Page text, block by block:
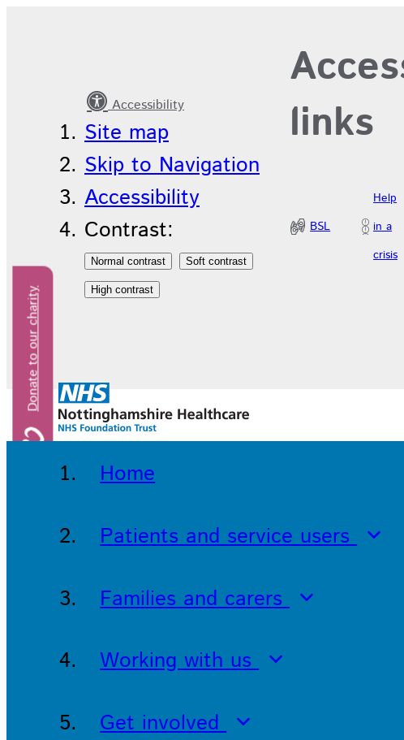
Inclusion
Accessibility
Site map
Skip to Navigation
Accessibility
Contrast:
Donate to our charity
links
BSL
Help
in a
crisis
Home
Patients and service users
Families and carers
Working with us
Get involved